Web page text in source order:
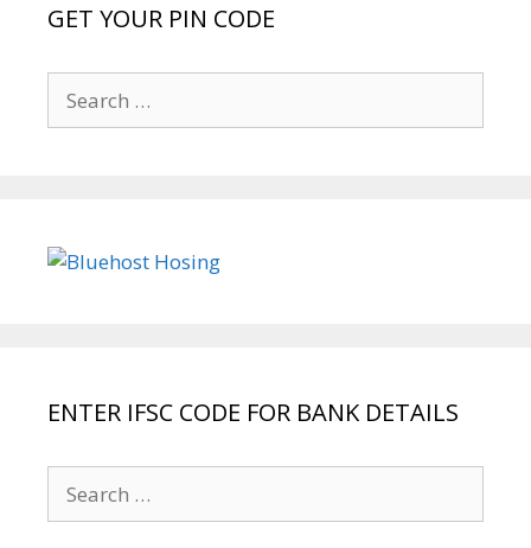
GET YOUR PIN CODE
for:
ENTER IFSC CODE FOR BANK DETAILS
for: